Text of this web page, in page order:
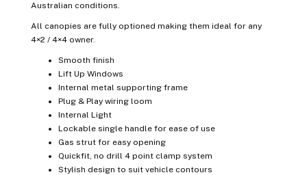
Australian conditions.
All canopies are fully optioned making them ideal for any
4×2 / 4×4 owner.
Smooth finish
Lift Up Windows
Internal metal supporting frame
Plug & Play wiring loom
Internal Light
Lockable single handle for ease of use
Gas strut for easy opening
Quickfit, no drill 4 point clamp system
Stylish design to suit vehicle contours